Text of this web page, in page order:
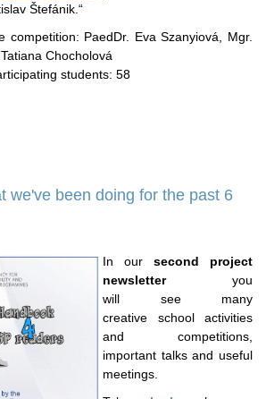
Štefánik.“
competition: PaedDr. Eva Szanyiová, Mgr.
Chocholová
students: 58
we've been doing for the past 6
In our second project
newsletteryou
will see many
creative school activities
and competitions,
important talks and useful
meetings.